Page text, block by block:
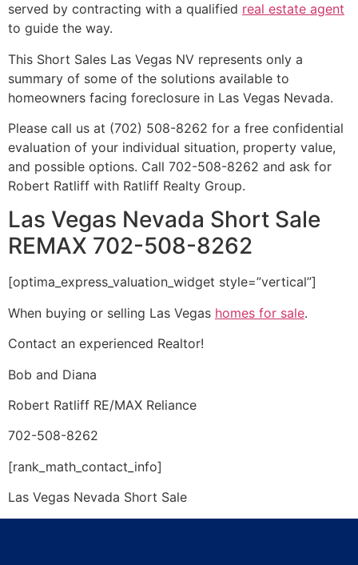
served by contracting with a qualified real estate agent
to guide the way.
This Short Sales Las Vegas NV represents only a
summary of some of the solutions available to
homeowners facing foreclosure in Las Vegas Nevada.
Please call us at (702) 508-8262 for a free confidential
evaluation of your individual situation, property value,
and possible options. Call 702-508-8262 and ask for
Robert Ratliff with Ratliff Realty Group.
Las Vegas Nevada Short Sale
REMAX 702-508-8262
[optima_express_valuation_widget style=”vertical”]
When buying or selling Las Vegas homes for sale.
Contact an experienced Realtor!
Bob and Diana
Robert Ratliff RE/MAX Reliance
702-508-8262
[rank_math_contact_info]
Las Vegas Nevada Short Sale